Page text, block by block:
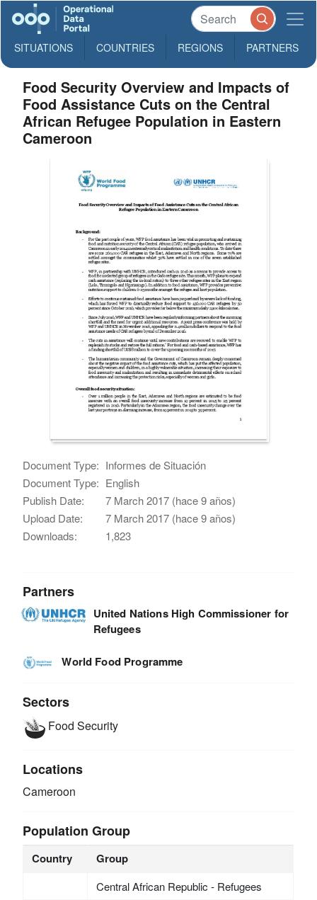
SITUATIONS COUNTRIES REGIONS PARTNERS
Food Security Overview and Impacts of
Food Assistance Cuts on the Central
African Refugee Population in Eastern
Cameroon
Document Type: Informes de Situación
Document Type: English
Publish Date:
7 March 2017 (hace 9 años)
Upload Date:
7 March 2017 (hace 9 años)
Downloads:
1,823
Partners
United Nations High Commissioner for
Refugees
World Food Programme
Sectors
Food Security
Locations
Cameroon
Population Group
Country Group
Central African Republic - Refugees